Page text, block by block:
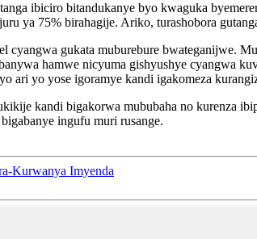
ibiciro bitandukanye byo kwaguka
ya 75% birahagije. Ariko, turashobora
gukata muburebure bwateganijwe.
hamwe nicyuma gishyushye cyangwa
ari yo yose igoramye kandi igakomeza
kandi bigakorwa mububaha no kurenza
ingufu muri rusange.
Kurwanya Imyenda